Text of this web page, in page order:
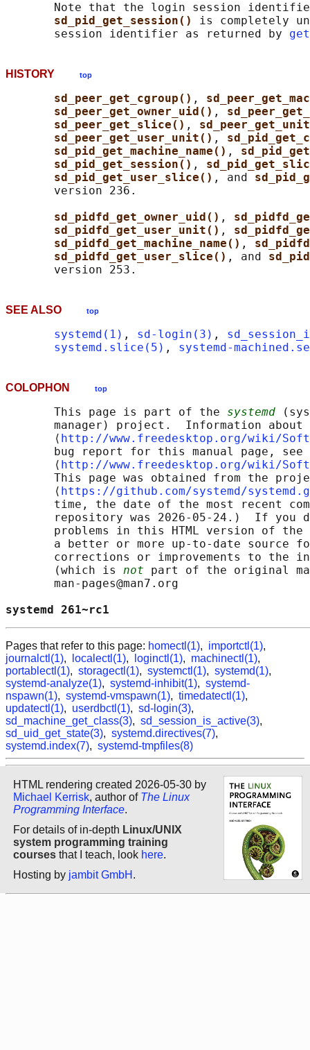
Note that the login session
sd_pid_get_session() is completely
       session identifier as returned by
HISTORY top
sd_peer_get_cgroup() ,
sd_peer_get_owner_uid() ,
sd_peer_get_slice() ,
sd_peer_get_user_unit() ,
sd_pid_get_machine_name() ,
sd_pid_get_session() ,
sd_pid_get_user_slice() , and
       version 236.
sd_pidfd_get_owner_uid() ,
sd_pidfd_get_user_unit() ,
sd_pidfd_get_machine_name() ,
sd_pidfd_get_user_slice() , and
SEE ALSO top
systemd(1) , sd-login(3) ,
systemd.slice(5) , systemd-
COLOPHON top
       This page is part of the
systemd
manager) project.  Information about
       ⟨
http://www.freedesktop.org/wiki/
       bug report for this manual page, see
       ⟨
http://www.freedesktop.org/wiki/
This page was obtained from the
       ⟨
https://github.com/systemd/
time, the date of the most recent
repository was 2026-05-24.)  If you
problems in this HTML version of
a better or more up-to-date source
corrections or improvements to the
       (which is
not part of the original
       man-pages@man7.org
systemd
Pages that refer to this page: homectl(1), importctl(1),
journalctl(1), localectl(1), loginctl(1), machinectl(1),
portablectl(1), storagectl(1), systemctl(1), systemd(1),
systemd-analyze(1), systemd-inhibit(1), systemd-
nspawn(1), systemd-vmspawn(1), timedatectl(1),
updatectl(1), userdbctl(1), sd-login(3),
sd_machine_get_class(3), sd_session_is_active(3),
sd_uid_get_state(3), systemd.directives(7),
systemd.index(7), systemd-tmpfiles(8)
HTML rendering created 2026-05-30 by
Michael Kerrisk, author of The Linux
Programming Interface.
For details of in-depth Linux/UNIX
system programming training
courses that I teach, look here.
Hosting by jambit GmbH .